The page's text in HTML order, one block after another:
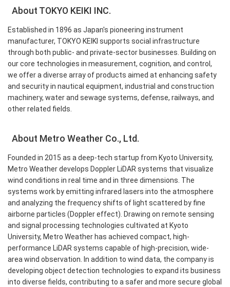
About TOKYO KEIKI INC.
Established in 1896 as Japan's pioneering instrument
manufacturer, TOKYO KEIKI supports social infrastructure
through both public- and private-sector businesses. Building on
our core technologies in measurement, cognition, and control,
we offer a diverse array of products aimed at enhancing safety
and security in nautical equipment, industrial and construction
machinery, water and sewage systems, defense, railways, and
other related fields.
About Metro Weather Co., Ltd.
Founded in 2015 as a deep-tech startup from Kyoto University,
Metro Weather develops Doppler LiDAR systems that visualize
wind conditions in real time and in three dimensions. The
systems work by emitting infrared lasers into the atmosphere
and analyzing the frequency shifts of light scattered by fine
airborne particles (Doppler effect). Drawing on remote sensing
and signal processing technologies cultivated at Kyoto
University, Metro Weather has achieved compact, high-
performance LiDAR systems capable of high-precision, wide-
area wind observation. In addition to wind data, the company is
developing object detection technologies to expand its business
into diverse fields, contributing to a safer and more secure global